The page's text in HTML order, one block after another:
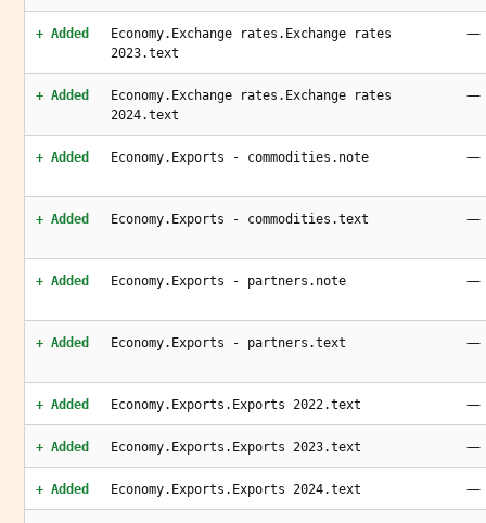
+ Added
Economy.Exchange rates.Exchange rates
2023.text
—
+ Added
Economy.Exchange rates.Exchange rates
2024.text
—
+ Added Economy.Exports - commodities.note —
+ Added Economy.Exports - commodities.text —
+ Added Economy.Exports - partners.note —
+ Added Economy.Exports - partners.text —
+ Added Economy.Exports.Exports 2022.text —
+ Added Economy.Exports.Exports 2023.text —
+ Added Economy.Exports.Exports 2024.text —